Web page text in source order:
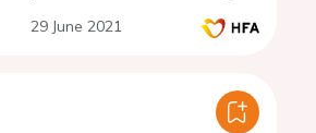
29 June 2021